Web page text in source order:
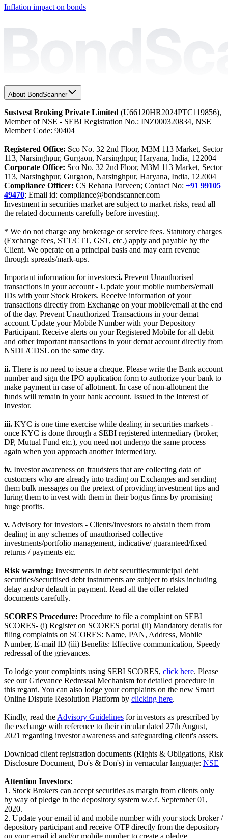
Inflation impact on bonds
About BondScanner
Sustvest Broking Private Limited (U66120HR2024PTC119856),
Member of NSE - SEBI Registration No.: INZ000320834, NSE
Member Code: 90404
Registered Office: Sco No. 32 2nd Floor, M3M 113 Market, Sector
113, Narsinghpur, Gurgaon, Narsinghpur, Haryana, India, 122004
Corporate Office: Sco No. 32 2nd Floor, M3M 113 Market, Sector
113, Narsinghpur, Gurgaon, Narsinghpur, Haryana, India, 122004
Compliance Officer: CS Rehana Parveen; Contact No: +91 99105
49470; Email id: compliance@bondscanner.com
Investment in securities market are subject to market risks, read all
the related documents carefully before investing.
* We do not charge any brokerage or service fees. Statutory charges
(Exchange fees, STT/CTT, GST, etc.) apply and payable by the
Client. We operate on a principal basis and may earn revenue
through spreads/mark-ups.
Important information for investors:i. Prevent Unauthorised
transactions in your account - Update your mobile numbers/email
IDs with your Stock Brokers. Receive information of your
transactions directly from Exchange on your mobile/email at the end
of the day. Prevent Unauthorized Transactions in your demat
account Update your Mobile Number with your Depository
Participant. Receive alerts on your Registered Mobile for all debit
and other important transactions in your demat account directly from
NSDL/CDSL on the same day.
ii. There is no need to issue a cheque. Please write the Bank account
number and sign the IPO application form to authorize your bank to
make payment in case of allotment. In case of non-allotment the
funds will remain in your bank account. Issued in the Interest of
Investor.
iii. KYC is one time exercise while dealing in securities markets -
once KYC is done through a SEBI registered intermediary (broker,
DP, Mutual Fund etc.), you need not undergo the same process
again when you approach another intermediary.
iv. Investor awareness on fraudsters that are collecting data of
customers who are already into trading on Exchanges and sending
them bulk messages on the pretext of providing investment tips and
luring them to invest with them in their bogus firms by promising
huge profits.
v. Advisory for investors - Clients/investors to abstain them from
dealing in any schemes of unauthorised collective
investments/portfolio management, indicative/ guaranteed/fixed
returns / payments etc.
Risk warning: Investments in debt securities/municipal debt
securities/securitised debt instruments are subject to risks including
delay and/or default in payment. Read all the offer related
documents carefully.
SCORES Procedure: Procedure to file a complaint on SEBI
SCORES- (i) Register on SCORES portal (ii) Mandatory details for
filing complaints on SCORES: Name, PAN, Address, Mobile
Number, E-mail ID (iii) Benefits: Effective communication, Speedy
redressal of the grievances.
To lodge your complaints using SEBI SCORES, click here. Please
see our Grievance Redressal Mechanism for detailed procedure in
this regard. You can also lodge your complaints on the new Smart
Online Dispute Resolution Platform by clicking here.
Kindly, read the Advisory Guidelines for investors as prescribed by
the exchange with reference to their circular dated 27th August,
2021 regarding investor awareness and safeguarding client's assets.
Download client registration documents (Rights & Obligations, Risk
Disclosure Document, Do's & Don's) in vernacular language: NSE
Attention Investors:
1. Stock Brokers can accept securities as margin from clients only
by way of pledge in the depository system w.e.f. September 01,
2020.
2. Update your email id and mobile number with your stock broker /
depository participant and receive OTP directly from the depository
on your email id and/or mobile number to create a pledge.